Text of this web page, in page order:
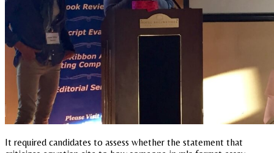
It required candidates to assess whether the statement that